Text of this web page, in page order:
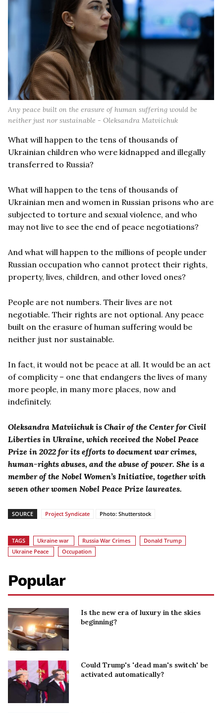
Any peace built on the erasure of human suffering would be
neither just nor sustainable - Oleksandra Matviichuk
What will happen to the tens of thousands of
Ukrainian children who were kidnapped and illegally
transferred to Russia?
What will happen to the tens of thousands of
Ukrainian men and women in Russian prisons who are
subjected to torture and sexual violence, and who
may not live to see the end of peace negotiations?
And what will happen to the millions of people under
Russian occupation who cannot protect their rights,
property, lives, children, and other loved ones?
People are not numbers. Their lives are not
negotiable. Their rights are not optional. Any peace
built on the erasure of human suffering would be
neither just nor sustainable.
In fact, it would not be peace at all. It would be an act
of complicity – one that endangers the lives of many
more people, in many more places, now and
indefinitely.
Oleksandra Matviichuk is Chair of the Center for Civil
Liberties in Ukraine, which received the Nobel Peace
Prize in 2022 for its efforts to document war crimes,
human-rights abuses, and the abuse of power. She is a
member of the Nobel Women’s Initiative, together with
seven other women Nobel Peace Prize laureates.
SOURCE Project Syndicate Photo: Shutterstock
TAGS Ukraine war Russia War Crimes
Donald Trump
Ukraine Peace
Occupation
Popular
Is the new era of luxury in the skies
beginning?
Could Trump's 'dead man's switch' be
activated automatically?